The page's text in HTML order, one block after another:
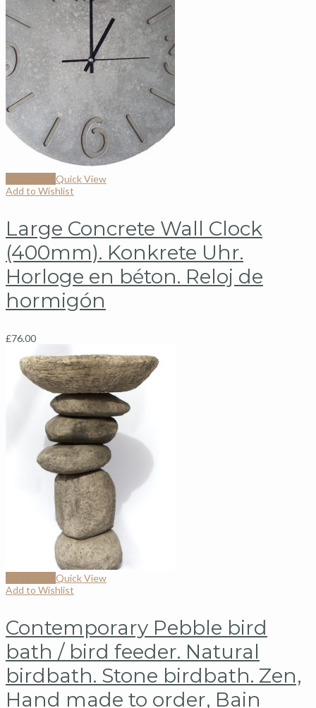
Quick View
Add to Wishlist
Large Concrete Wall Clock
(400mm). Konkrete Uhr.
Horloge en béton. Reloj de
hormigón
£76.00
Quick View
Add to Wishlist
Contemporary Pebble bird
bath / bird feeder. Natural
birdbath. Stone birdbath. Zen,
Hand made to order, Bain